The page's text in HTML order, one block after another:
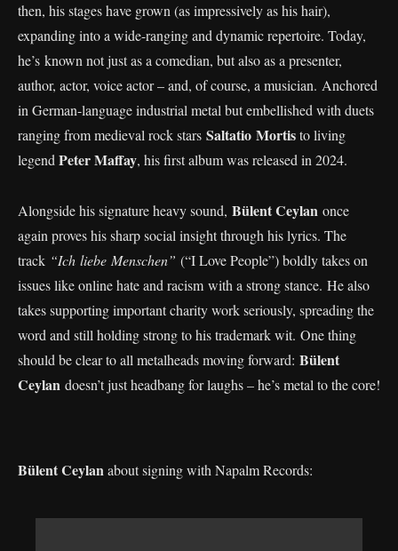
then, his stages have grown (as impressively as his hair),
expanding into a wide-ranging and dynamic repertoire. Today,
he’s known not just as a comedian, but also as a presenter,
author, actor, voice actor – and, of course, a musician. Anchored
in German-language industrial metal but embellished with duets
ranging from medieval rock stars Saltatio Mortisto living
legend Peter Maffay, his first album was released in 2024.
Alongside his signature heavy sound, Bülent Ceylan once
again proves his sharp social insight through his lyrics. The
track “Ich liebe Menschen” (“I Love People”) boldly takes on
issues like online hate and racism with a strong stance. He also
takes supporting important charity work seriously, spreading the
word and still holding strong to his trademark wit. One thing
should be clear to all metalheads moving forward: Bülent
Ceylan doesn’t just headbang for laughs – he’s metal to the core!
Bülent Ceylanabout signing with Napalm Records: